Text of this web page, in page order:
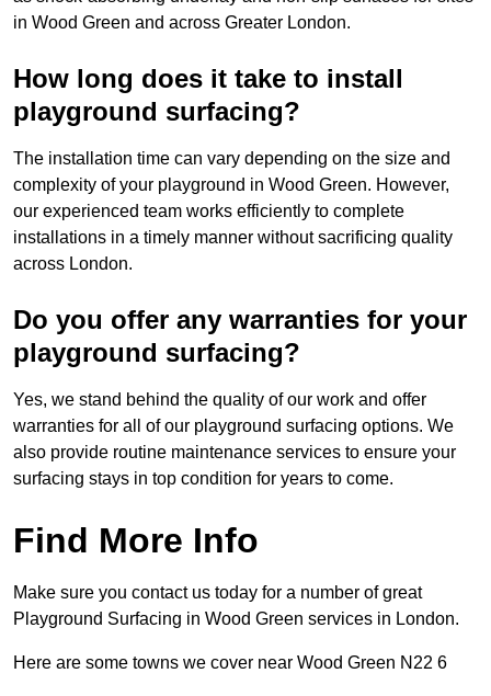
in Wood Green and across Greater London.
How long does it take to install
playground surfacing?
The installation time can vary depending on the size and
complexity of your playground in Wood Green. However,
our experienced team works efficiently to complete
installations in a timely manner without sacrificing quality
across London.
Do you offer any warranties for your
playground surfacing?
Yes, we stand behind the quality of our work and offer
warranties for all of our playground surfacing options. We
also provide routine maintenance services to ensure your
surfacing stays in top condition for years to come.
Find More Info
Make sure you contact us today for a number of great
Playground Surfacing in Wood Green services in London.
Here are some towns we cover near Wood Green N22 6